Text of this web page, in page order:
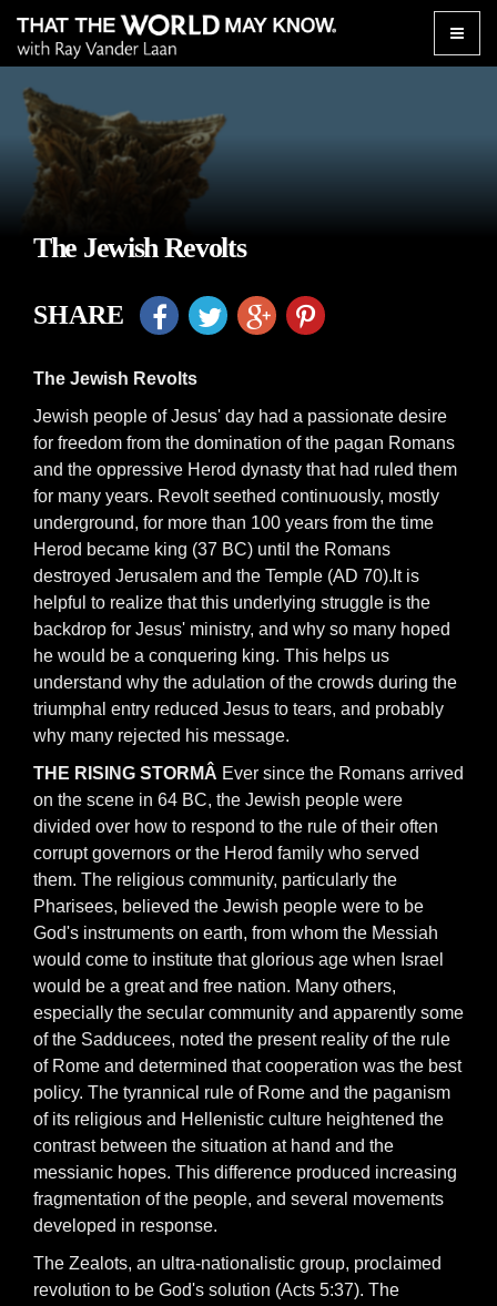
Toggle
The Jewish Revolts
SHARE
The Jewish Revolts
Jewish people of Jesus' day had a passionate desire
for freedom from the domination of the pagan Romans
and the oppressive Herod dynasty that had ruled them
for many years. Revolt seethed continuously, mostly
underground, for more than 100 years from the time
Herod became king (37 BC) until the Romans
destroyed Jerusalem and the Temple (AD 70).It is
helpful to realize that this underlying struggle is the
backdrop for Jesus' ministry, and why so many hoped
he would be a conquering king. This helps us
understand why the adulation of the crowds during the
triumphal entry reduced Jesus to tears, and probably
why many rejected his message.
THE RISING STORMÂ Ever since the Romans arrived
on the scene in 64 BC, the Jewish people were
divided over how to respond to the rule of their often
corrupt governors or the Herod family who served
them. The religious community, particularly the
Pharisees, believed the Jewish people were to be
God's instruments on earth, from whom the Messiah
would come to institute that glorious age when Israel
would be a great and free nation. Many others,
especially the secular community and apparently some
of the Sadducees, noted the present reality of the rule
of Rome and determined that cooperation was the best
policy. The tyrannical rule of Rome and the paganism
of its religious and Hellenistic culture heightened the
contrast between the situation at hand and the
messianic hopes. This difference produced increasing
fragmentation of the people, and several movements
developed in response.
The Zealots, an ultra-nationalistic group, proclaimed
revolution to be God's solution (Acts 5:37). The